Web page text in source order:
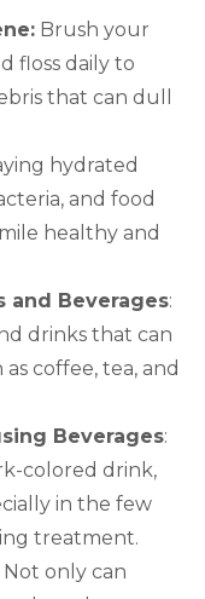
Brush your
floss daily to
that can dull
hydrated
and food
healthy and
and Beverages:
drinks that can
coffee, tea, and
Beverages:
colored drink,
in the few
treatment.
Not only can